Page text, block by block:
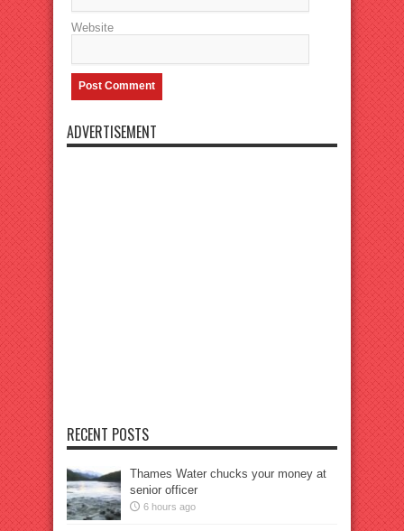
Website
ADVERTISEMENT
RECENT POSTS
Thames Water chucks your money at
senior officer
6 hours ago